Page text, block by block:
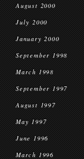
August 2000
July 2000
January 2000
September 1998
March 1998
September 1997
August 1997
May 1997
June 1996
March 1996